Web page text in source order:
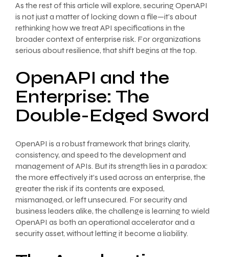
As the rest of this article will explore, securing OpenAPI
is not just a matter of locking down a file—it’s about
rethinking how we treat API specifications in the
broader context of enterprise risk. For organizations
serious about resilience, that shift begins at the top.
OpenAPI and the
Enterprise: The
Double-Edged Sword
OpenAPI is a robust framework that brings clarity,
consistency, and speed to the development and
management of APIs. But its strength lies in a paradox:
the more effectively it’s used across an enterprise, the
greater the risk if its contents are exposed,
mismanaged, or left unsecured. For security and
business leaders alike, the challenge is learning to wield
OpenAPI as both an operational accelerator and a
security asset, without letting it become a liability.